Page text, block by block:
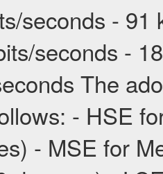
seconds - 91
seconds -
The
- HSE
- MSE for